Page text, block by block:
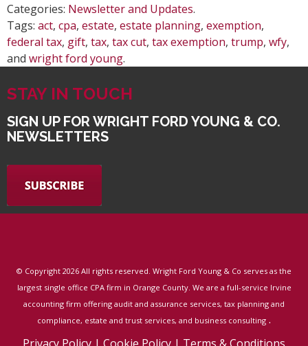
Categories: Newsletter and Updates.
Tags: act, cpa, estate, estate planning, exemption,
federal tax, gift, tax, tax cut, tax exemption, trump, wfy,
and wright ford young.
STAY IN TOUCH
SIGN UP FOR WRIGHT FORD YOUNG & CO.
NEWSLETTERS
© Copyright 2026 All rights reserved. Wright Ford Young & Co serves as the
largest single office CPA firm in Orange County. We are a full-service Irvine
accounting firm offering audit and assurance services, tax planning and
compliance, estate and trust services, and business consulting .